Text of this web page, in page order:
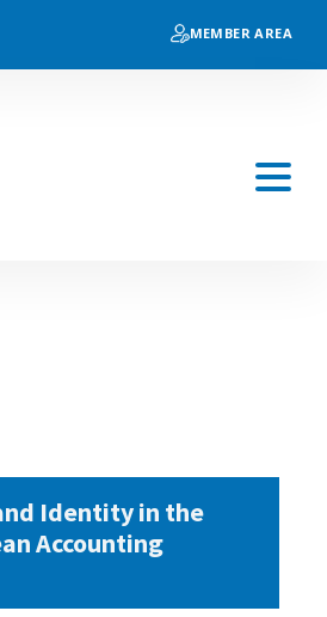
MEMBER AREA
Identity in the
Accounting